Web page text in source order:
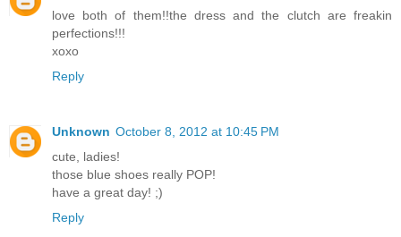
love both of them!!the dress and the clutch are freakin
perfections!!!
xoxo
Reply
Unknown October 8, 2012 at 10:45 PM
cute, ladies!
those blue shoes really POP!
have a great day! ;)
Reply